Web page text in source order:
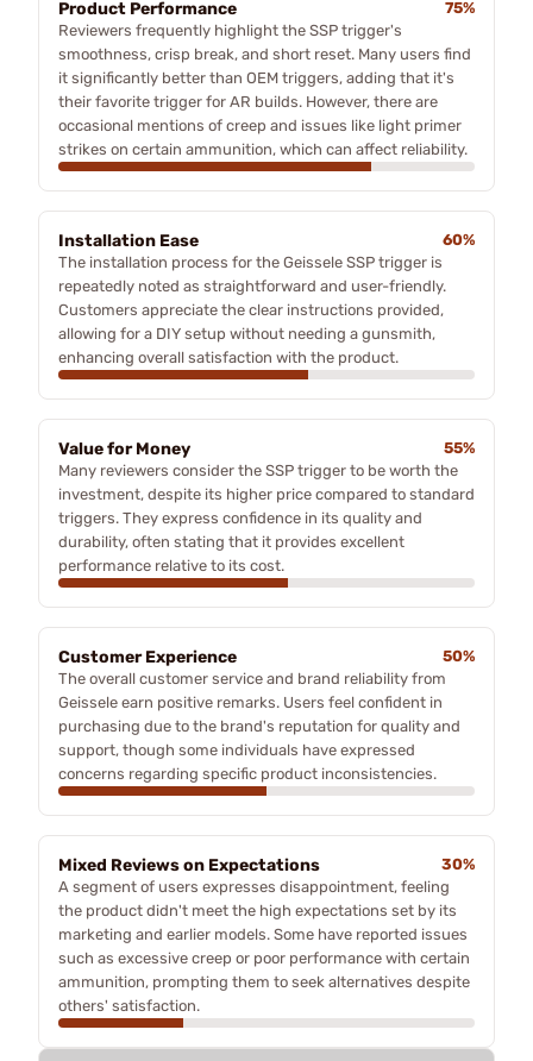
Product Performance
75%
Reviewers frequently highlight the SSP trigger's
smoothness, crisp break, and short reset. Many users find
it significantly better than OEM triggers, adding that it's
their favorite trigger for AR builds. However, there are
occasional mentions of creep and issues like light primer
strikes on certain ammunition, which can affect reliability.
Installation Ease
60%
The installation process for the Geissele SSP trigger is
repeatedly noted as straightforward and user-friendly.
Customers appreciate the clear instructions provided,
allowing for a DIY setup without needing a gunsmith,
enhancing overall satisfaction with the product.
Value for Money
55%
Many reviewers consider the SSP trigger to be worth the
investment, despite its higher price compared to standard
triggers. They express confidence in its quality and
durability, often stating that it provides excellent
performance relative to its cost.
Customer Experience
50%
The overall customer service and brand reliability from
Geissele earn positive remarks. Users feel confident in
purchasing due to the brand's reputation for quality and
support, though some individuals have expressed
concerns regarding specific product inconsistencies.
Mixed Reviews on Expectations
30%
A segment of users expresses disappointment, feeling
the product didn't meet the high expectations set by its
marketing and earlier models. Some have reported issues
such as excessive creep or poor performance with certain
ammunition, prompting them to seek alternatives despite
others' satisfaction.